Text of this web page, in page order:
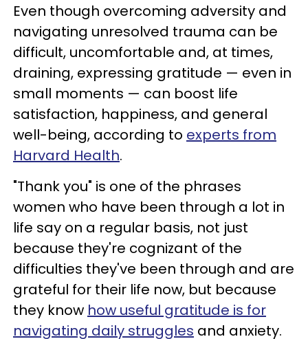
Even though overcoming adversity and
navigating unresolved trauma can be
difficult, uncomfortable and, at times,
draining, expressing gratitude — even in
small moments — can boost life
satisfaction, happiness, and general
well-being, according to experts from
Harvard Health.
"Thank you" is one of the phrases
women who have been through a lot in
life say on a regular basis, not just
because they're cognizant of the
difficulties they've been through and are
grateful for their life now, but because
they know how useful gratitude is for
navigating daily struggles and anxiety.